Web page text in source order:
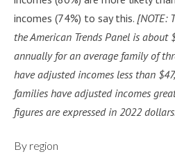
incomes (74%) to say this. [NOTE:
the American Trends Panel is about
annually for an average family of
have adjusted incomes less than
families have adjusted incomes
figures are expressed in 2022
By region